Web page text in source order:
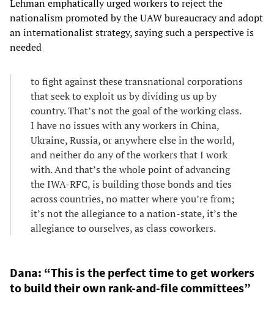
Lehman emphatically urged workers to reject the
nationalism promoted by the UAW bureaucracy and adopt
an internationalist strategy, saying such a perspective is
needed
to fight against these transnational corporations
that seek to exploit us by dividing us up by
country. That’s not the goal of the working class.
I have no issues with any workers in China,
Ukraine, Russia, or anywhere else in the world,
and neither do any of the workers that I work
with. And that’s the whole point of advancing
the IWA-RFC, is building those bonds and ties
across countries, no matter where you’re from;
it’s not the allegiance to a nation-state, it’s the
allegiance to ourselves, as class coworkers.
Dana: “This is the perfect time to get workers
to build their own rank-and-file committees”